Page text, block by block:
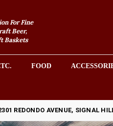
For Fine
Beer,
Baskets
FOOD
REDONDO AVENUE, SIGNAL